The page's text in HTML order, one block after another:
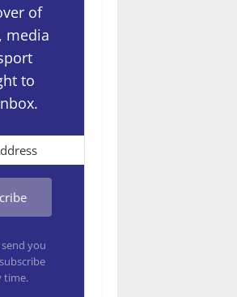
of
media
to
you
time.